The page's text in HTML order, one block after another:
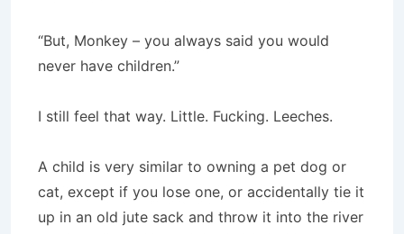
“But, Monkey – you always said you would
never have children.”
I still feel that way. Little. Fucking. Leeches.
A child is very similar to owning a pet dog or
cat, except if you lose one, or accidentally tie it
up in an old jute sack and throw it into the river